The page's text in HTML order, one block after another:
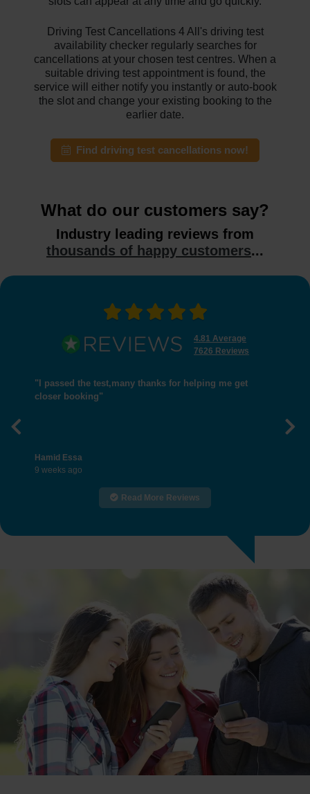
Driving Test Cancellations 4 All's driving test
availability checker regularly searches for
cancellations at your chosen test centres. When a
suitable driving test appointment is found, the
service will either notify you instantly or auto-book
the slot and change your existing booking to the
earlier date.
Find driving test cancellations now!
What do our customers say?
Industry leading reviews from
thousands of happy customers...
4.81 Average
7626 Reviews
"I passed the test,many thanks for helping me get
closer booking"
Hamid Essa
9 weeks ago
Previous
Read More Reviews